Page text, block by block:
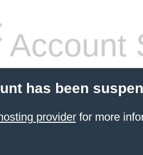
Account
has been
providerfor more